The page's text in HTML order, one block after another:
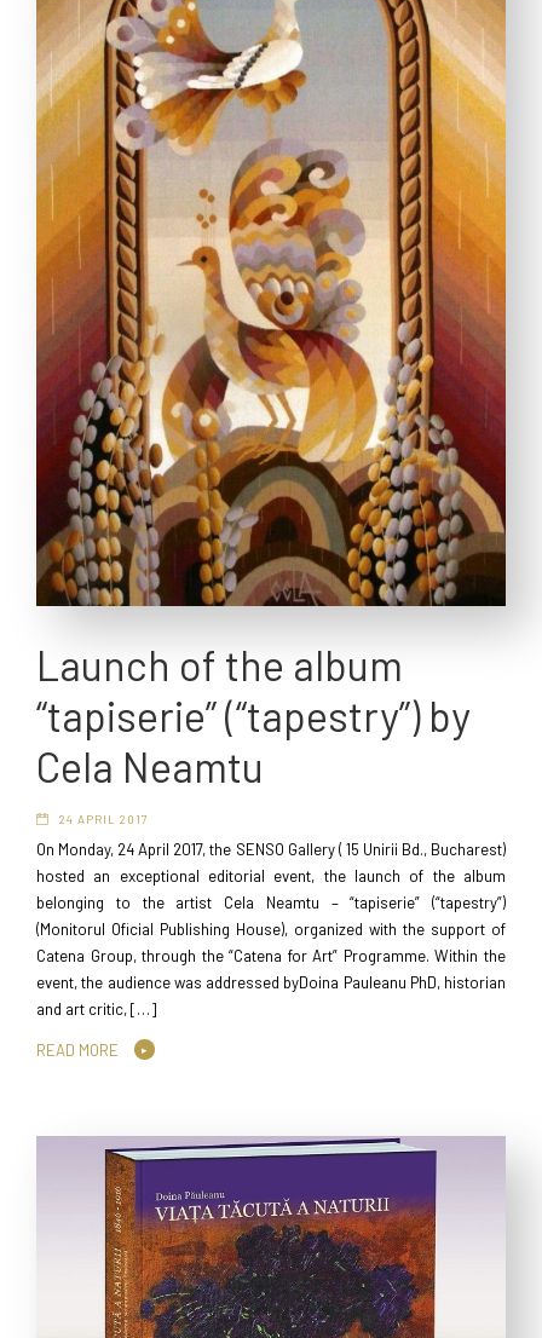
Launch of the album
“tapiserie” (“tapestry”) by
Cela Neamtu
24 APRIL 2017
On Monday, 24 April 2017, the SENSO Gallery ( 15 Unirii Bd., Bucharest)
hosted an exceptional editorial event, the launch of the album
belonging to the artist Cela Neamtu – “tapiserie” (“tapestry”)
(Monitorul Oficial Publishing House), organized with the support of
Catena Group, through the “Catena for Art” Programme. Within the
event, the audience was addressed byDoina Pauleanu PhD, historian
and art critic, […]
READ MORE